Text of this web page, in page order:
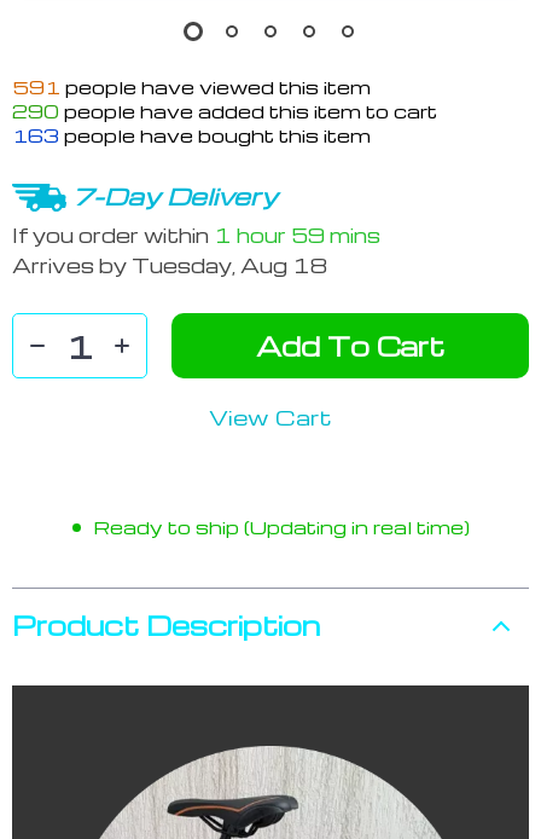
591 people have viewed this item
290 people have added this item to cart
163 people have bought this item
7-Day Delivery
If you order within 1 hour 59 mins
Arrives by Tuesday, Aug 18
Add To Cart
View Cart
Ready to ship (Updating in real time)
Product Description